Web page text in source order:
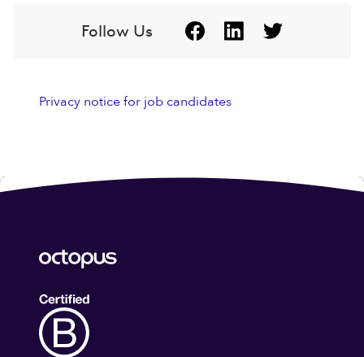
Follow Us
Privacy notice for job candidates